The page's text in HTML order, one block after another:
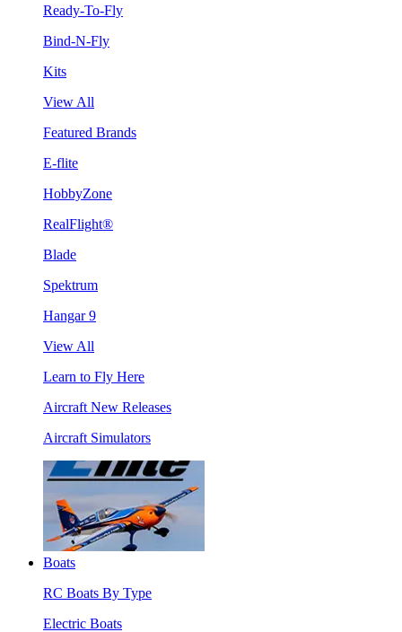
Ready-To-Fly
Bind-N-Fly
Kits
View All
Featured Brands
E-flite
HobbyZone
RealFlight®
Blade
Spektrum
Hangar 9
View All
Learn to Fly Here
Aircraft New Releases
Aircraft Simulators
Boats
RC Boats By Type
Electric Boats